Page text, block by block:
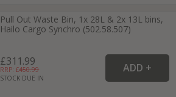
Pull Out Waste Bin, 1x 28L & 2x 13L bins,
Hailo Cargo Synchro (502.58.507)
£311.99
RRP: £450.99
STOCK DUE IN